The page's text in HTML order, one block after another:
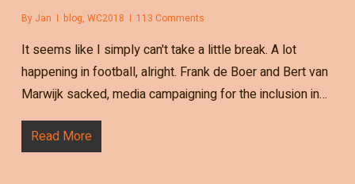
By Jan blog, WC2018 113 Comments
It seems like I simply can't take a little break. A lot
happening in football, alright. Frank de Boer and Bert van
Marwijk sacked, media campaigning for the inclusion in…
Read More